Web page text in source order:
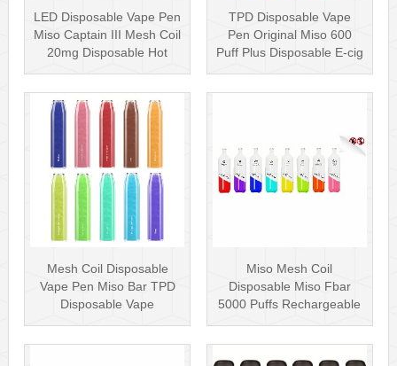
LED Disposable Vape Pen
Miso Captain III Mesh Coil
20mg Disposable Hot
Sell···
TPD Disposable Vape
Pen Original Miso 600
Puff Plus Disposable E-cig
2ml UK···
Mesh Coil Disposable
Vape Pen Miso Bar TPD
Disposable Vape
wholesale UK Dis···
Miso Mesh Coil
Disposable Miso Fbar
5000 Puffs Rechargeable
Disposables Hot···